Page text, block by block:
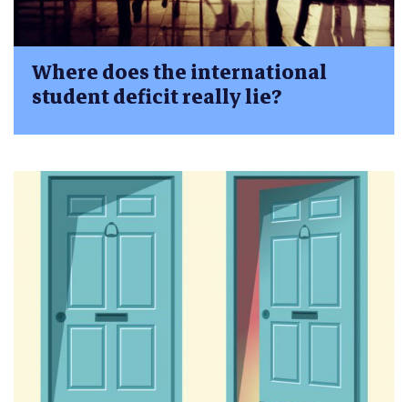
Where does the international
student deficit really lie?